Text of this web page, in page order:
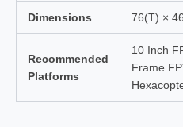
Dimensions 76(T) ×
Recommended
Platforms
10 Inch
Frame